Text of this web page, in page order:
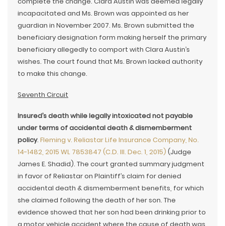
incapacitated and Ms. Brown was appointed as her
guardian in November 2007. Ms. Brown submitted the
beneficiary designation form making herself the primary
beneficiary allegedly to comport with Clara Austin’s
wishes. The court found that Ms. Brown lacked authority
to make this change.
Seventh Circuit
Insured’s death while legally intoxicated not payable
under terms of accidental death & dismemberment
policy. Fleming v. Reliastar Life Insurance Company, No.
14-1482, 2015 WL 7853847 (C.D. Ill. Dec. 1, 2015) (Judge
James E. Shadid). The court granted summary judgment
in favor of Reliastar on Plaintiff’s claim for denied
accidental death & dismemberment benefits, for which
she claimed following the death of her son. The
evidence showed that her son had been drinking prior to